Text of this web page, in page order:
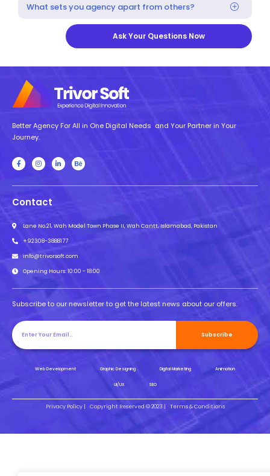
What sets you agency apart from others?
Ask Your Questions Now
Better Agency For All in One Digital Needs and Your Partner in Your
Journey.
Contact
Lane No.21, Wah Model Town Phase II, Wah Cantt, Islamabad, Pakistan
+92308-3888177
info@trivorsoft.com
Opening Hours: 10:00 - 18:00
Subscribe to our newsletter to get the latest news about our offers.
Subscribe
Web Development Graphic Designing Digital Marketing Animation
UI/UX SEO
Privacy Policy | Copyright Reserved © 2023 | Terms & Conditions